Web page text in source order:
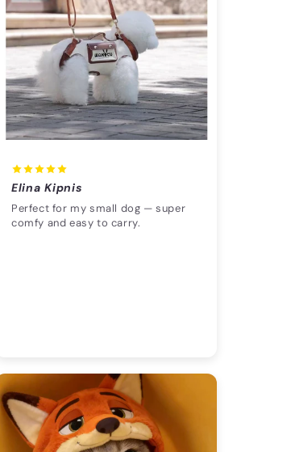
Elina Kipnis
Perfect for my small dog — super
comfy and easy to carry.